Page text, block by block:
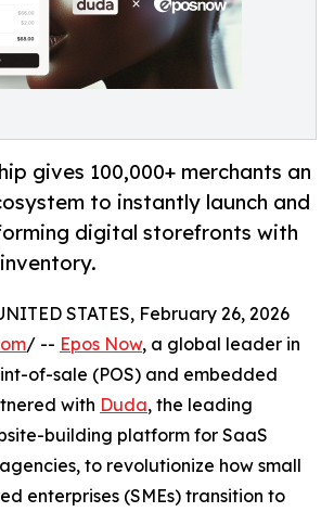
gives 100,000+ merchants an
to instantly launch and
digital storefronts with
STATES, February 26, 2026
/ -- Epos Now, a global leader in
of-sale (POS) and embedded
with Duda, the leading
building platform for SaaS
to revolutionize how small
enterprises (SMEs) transition to